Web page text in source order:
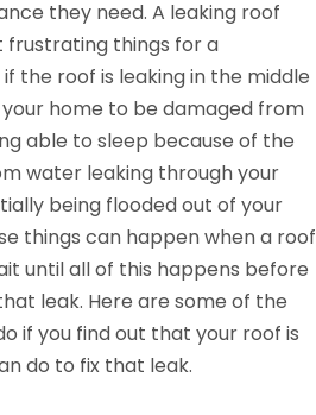
they need. A leaking roof
frustrating things for a
the roof is leaking in the middle
home to be damaged from
able to sleep because of the
water leaking through your
being flooded out of your
things can happen when a roof
until all of this happens before
leak. Here are some of the
if you find out that your roof is
do to fix that leak.